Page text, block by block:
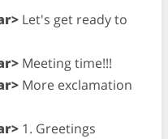
Let's get ready to
Meeting time!!!
More exclamation
1. Greetings